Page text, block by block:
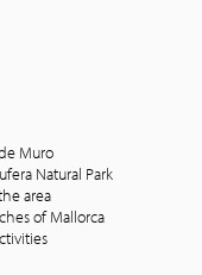
Muro
Natural Park
area
of Mallorca